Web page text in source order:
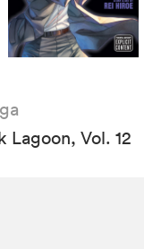
Lagoon, Vol. 12